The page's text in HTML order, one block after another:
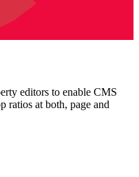
editors to enable CMS
ratios at both, page and